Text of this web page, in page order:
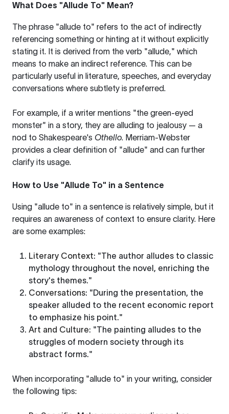
What Does "Allude To" Mean?
The phrase "allude to" refers to the act of indirectly
referencing something or hinting at it without explicitly
stating it. It is derived from the verb "allude," which
means to make an indirect reference. This can be
particularly useful in literature, speeches, and everyday
conversations where subtlety is preferred.
For example, if a writer mentions "the green-eyed
monster" in a story, they are alluding to jealousy — a
nod to Shakespeare's Othello. Merriam-Webster
provides a clear definition of "allude" and can further
clarify its usage.
How to Use "Allude To" in a Sentence
Using "allude to" in a sentence is relatively simple, but it
requires an awareness of context to ensure clarity. Here
are some examples:
Literary Context: "The author alludes to classic
mythology throughout the novel, enriching the
story's themes."
Conversations: "During the presentation, the
speaker alluded to the recent economic report
to emphasize his point."
Art and Culture: "The painting alludes to the
struggles of modern society through its
abstract forms."
When incorporating "allude to" in your writing, consider
the following tips: